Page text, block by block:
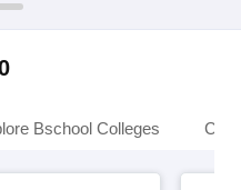
Bschool Colleges